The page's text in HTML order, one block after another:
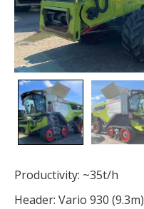
Productivity: ~35t/h
Header: Vario 930 (9.3m)